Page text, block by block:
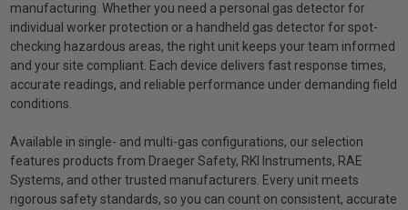
manufacturing. Whether you need a personal gas detector for
individual worker protection or a handheld gas detector for spot-
checking hazardous areas, the right unit keeps your team informed
and your site compliant. Each device delivers fast response times,
accurate readings, and reliable performance under demanding field
conditions.
Available in single- and multi-gas configurations, our selection
features products from Draeger Safety, RKI Instruments, RAE
Systems, and other trusted manufacturers. Every unit meets
rigorous safety standards, so you can count on consistent, accurate